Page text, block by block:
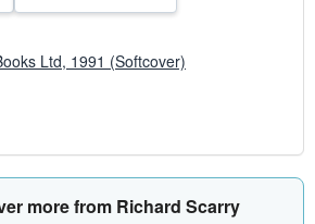
s
Ltd, 1991 (Softcover)
more from Richard Scarry